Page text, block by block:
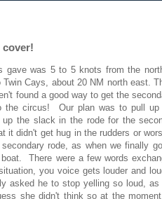
cover!
gave was 5 to 5 knots from the
Cays, about 20 NM north east.
found a good way to get the
circus! Our plan was to pull up
the slack in the rode for the
it didn't get hug in the rudders or
rode, as when we finally
There were a few words
you voice gets louder and
asked he to stop yelling so loud,
she didn't think so at the